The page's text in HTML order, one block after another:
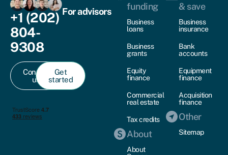
+1 (202)
804-
9308
Contact
us
Get
started
For advisors
funding
Business
loans
Business
grants
Equity
finance
Commercial
real estate
Tax credits
About
About
& save
Business
insurance
Bank
accounts
Equipment
finance
Acquisition
finance
Other
Sitemap